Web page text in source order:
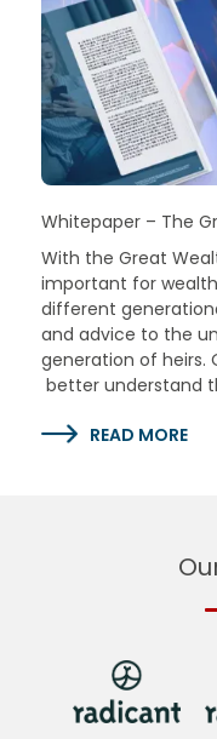
Whitepaper – The
With the Great
important for
different
and advice to the
generation of heirs.
better understand
READ MORE